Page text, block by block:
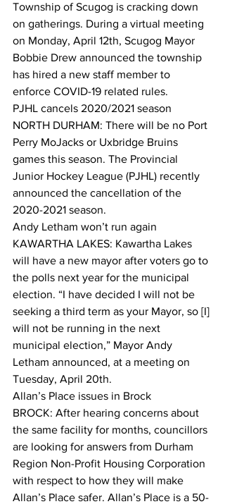
Township of Scugog is cracking down
on gatherings. During a virtual meeting
on Monday, April 12th, Scugog Mayor
Bobbie Drew announced the township
has hired a new staff member to
enforce COVID-19 related rules.
PJHL cancels 2020/2021 season
NORTH DURHAM: There will be no Port
Perry MoJacks or Uxbridge Bruins
games this season. The Provincial
Junior Hockey League (PJHL) recently
announced the cancellation of the
2020-2021 season.
Andy Letham won’t run again
KAWARTHA LAKES: Kawartha Lakes
will have a new mayor after voters go to
the polls next year for the municipal
election. “I have decided I will not be
seeking a third term as your Mayor, so [I]
will not be running in the next
municipal election,” Mayor Andy
Letham announced, at a meeting on
Tuesday, April 20th.
Allan’s Place issues in Brock
BROCK: After hearing concerns about
the same facility for months, councillors
are looking for answers from Durham
Region Non-Profit Housing Corporation
with respect to how they will make
Allan’s Place safer. Allan’s Place is a 50-